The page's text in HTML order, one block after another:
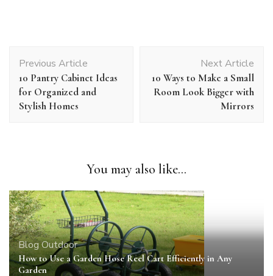
Navigation
Previous Article
10 Pantry Cabinet Ideas
for Organized and
Stylish Homes
Next Article
10 Ways to Make a Small
Room Look Bigger with
Mirrors
You may also like...
BlogOutdoor
How to Use a Garden Hose Reel Cart Efficiently in Any
Garden